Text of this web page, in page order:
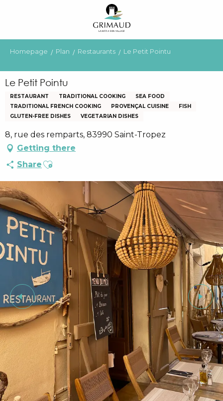
principal
Homepage Plan Restaurants Le Petit Pointu
Le Petit Pointu
RESTAURANT TRADITIONAL COOKING
SEA FOOD
TRADITIONAL FRENCH COOKING
PROVENÇAL CUISINE
FISH
GLUTEN-FREE DISHES
VEGETARIAN DISHES
8, rue des remparts, 83990 Saint-Tropez
Getting there
Share Ajouter aux favoris